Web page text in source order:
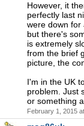
However, it
perfectly last
were down for
but there's
is extremely
from the brief
picture, the
I'm in the UK
problem. Just
or something
February 1, 2015